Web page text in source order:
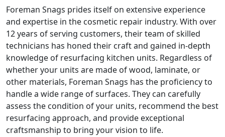
Foreman Snags prides itself on extensive experience
and expertise in the cosmetic repair industry. With over
12 years of serving customers, their team of skilled
technicians has honed their craft and gained in-depth
knowledge of resurfacing kitchen units. Regardless of
whether your units are made of wood, laminate, or
other materials, Foreman Snags has the proficiency to
handle a wide range of surfaces. They can carefully
assess the condition of your units, recommend the best
resurfacing approach, and provide exceptional
craftsmanship to bring your vision to life.